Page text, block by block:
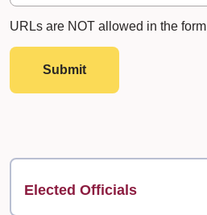
URLs are NOT allowed in the form
Submit
Elected Officials